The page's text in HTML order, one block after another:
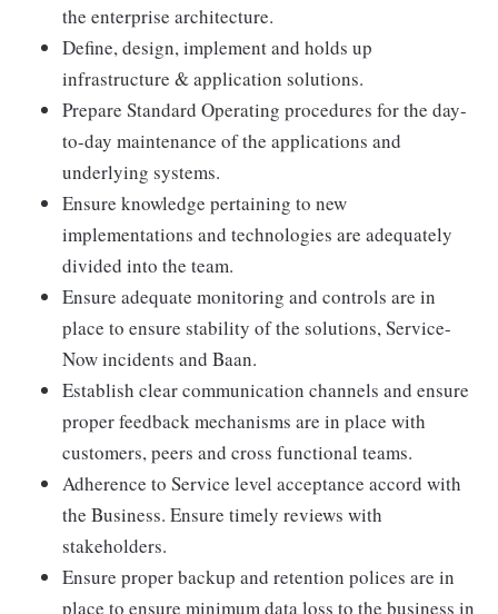
the enterprise architecture.
Define, design, implement and holds up
infrastructure & application solutions.
Prepare Standard Operating procedures for the day-
to-day maintenance of the applications and
underlying systems.
Ensure knowledge pertaining to new
implementations and technologies are adequately
divided into the team.
Ensure adequate monitoring and controls are in
place to ensure stability of the solutions, Service-
Now incidents and Baan.
Establish clear communication channels and ensure
proper feedback mechanisms are in place with
customers, peers and cross functional teams.
Adherence to Service level acceptance accord with
the Business. Ensure timely reviews with
stakeholders.
Ensure proper backup and retention polices are in
place to ensure minimum data loss to the business in